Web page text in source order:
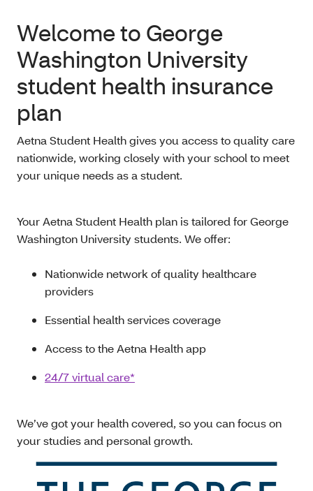
Welcome to George
Washington University
student health insurance
plan
Aetna Student Health gives you access to quality care
nationwide, working closely with your school to meet
your unique needs as a student.
Your Aetna Student Health plan is tailored for George
Washington University students. We offer:
Nationwide network of quality healthcare
providers
Essential health services coverage
Access to the Aetna Health app
24/7 virtual care*
We’ve got your health covered, so you can focus on
your studies and personal growth.